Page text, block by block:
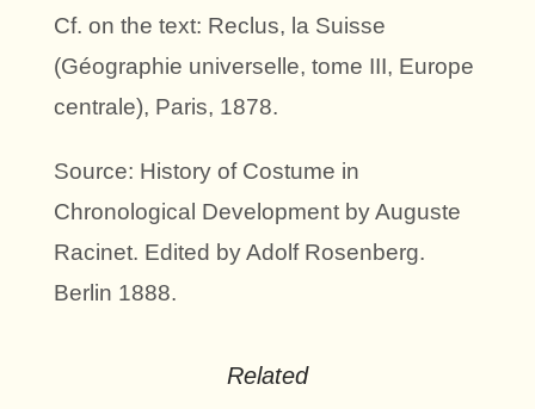
Cf. on the text: Reclus, la Suisse
(Géographie universelle, tome III, Europe
centrale), Paris, 1878.
Source: History of Costume in
Chronological Development by Auguste
Racinet. Edited by Adolf Rosenberg.
Berlin 1888.
Related